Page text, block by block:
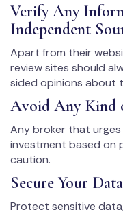
Verify Any
Independent
Apart from their
review sites should
sided opinions about
Avoid Any Kind
Any broker that
investment based on
caution.
Secure Your Data
Protect sensitive